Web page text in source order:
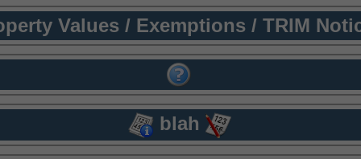
Values / Exemptions / TRIM
blah